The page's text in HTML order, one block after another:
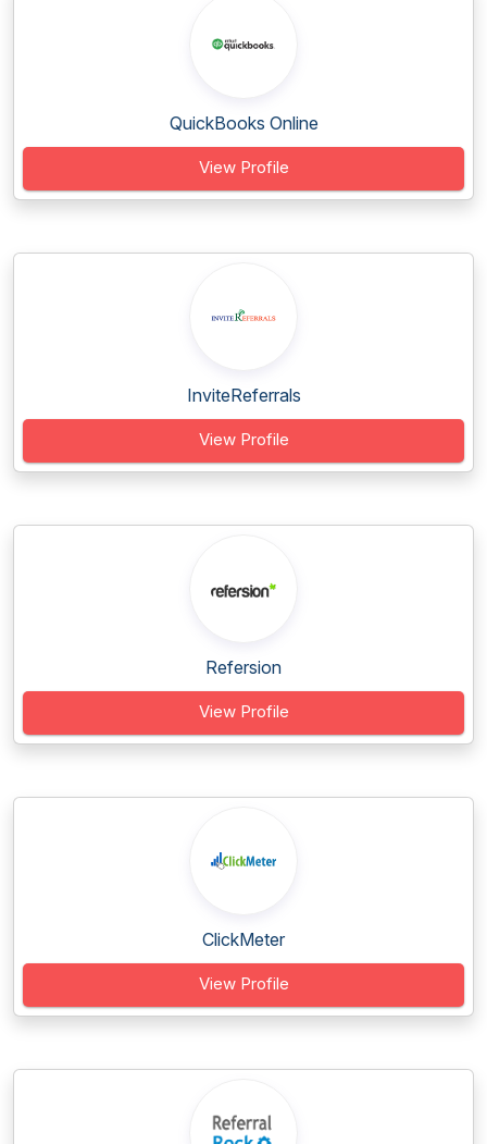
QuickBooks Online
View Profile
InviteReferrals
View Profile
Refersion
View Profile
ClickMeter
View Profile